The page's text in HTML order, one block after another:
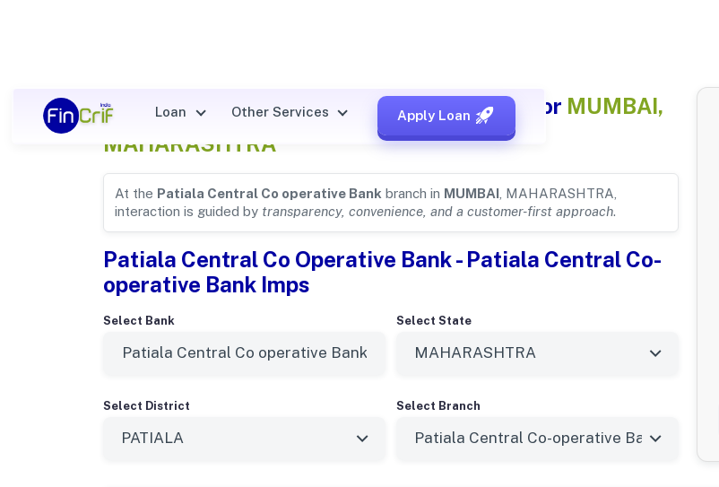
Loan Other Services Apply Loan
Patiala Central Co operative Bank Details for MUMBAI,
MAHARASHTRA
At the Patiala Central Co operative Bank branch in MUMBAI , MAHARASHTRA,
interaction is guided by transparency, convenience, and a customer-first approach.
Patiala Central Co Operative Bank - Patiala Central Co-
operative Bank Imps
Select Bank Select State
Select District Select Branch